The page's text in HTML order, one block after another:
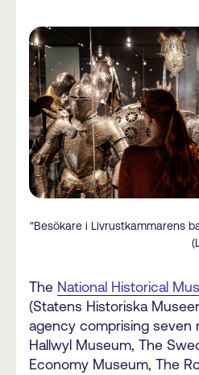
"Besökare i Livrustkammarens
The National Historical
(Statens Historiska
agency comprising seven
Hallwyl Museum, The
Economy Museum, The